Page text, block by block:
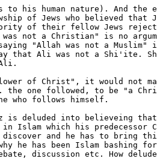
to his human nature). And the
of Jews who believed that
of their fellow Jews
not a Christian" is no
"Allah was not a Muslim"
that Ali was not a Shi'ite.
of Christ", it would not
one followed, to be "a
who follows himself.
is deluded into believeing
Islam which his predecessor
and he has to bring
he has been Islam bashing
discussion etc. How